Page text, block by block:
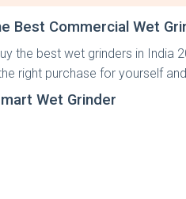
Best Commercial Wet
the best wet grinders in India
right purchase for yourself
Wet Grinder